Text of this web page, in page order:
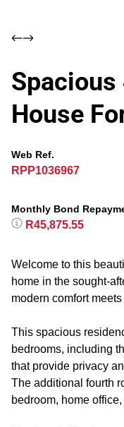
House
Web Ref.
RPP1036967
Monthly Bond
R45,875.55
Welcome to this
home in the sought-
modern comfort
This spacious
bedrooms, including
that provide privacy
The additional fourth
bedroom, home